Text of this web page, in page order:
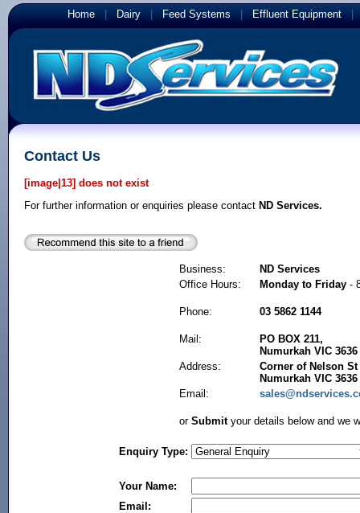
Home Dairy Feed Systems Effluent Equipment
Contact Us
[image|13] does not exist
For further information or enquiries please contact ND Services.
Business:
ND Services
Office Hours:
Monday to Friday -
Phone: 03 5862 1144
Mail:
PO BOX 211,
Numurkah VIC 3636
Address:
Corner of Nelson
Numurkah VIC 3636
Email:
or Submityour details below and we
Enquiry Type:
Your Name:
Email: